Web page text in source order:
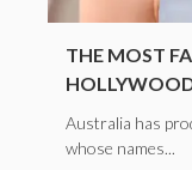
THE MOST
HOLLYWOOD
Australia has
whose names...